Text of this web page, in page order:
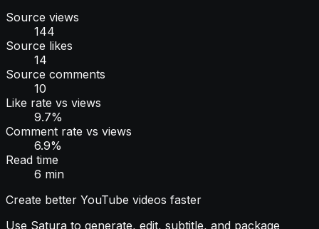
Source views
144
Source likes
14
Source comments
10
Like rate vs views
9.7%
Comment rate vs views
6.9%
Read time
6 min
Create better YouTube videos faster
Use Satura to generate, edit, subtitle, and package